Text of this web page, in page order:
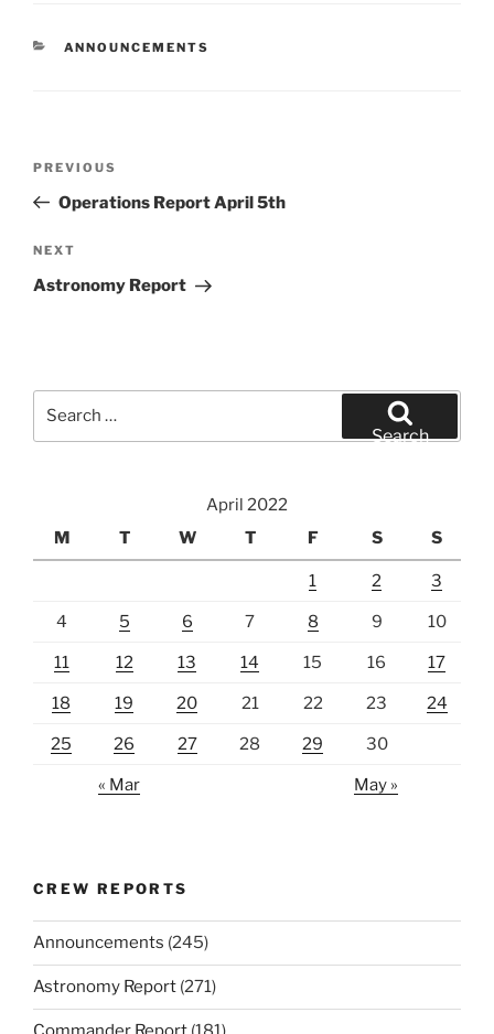
CATEGORIES
ANNOUNCEMENTS
Previous
Post
PREVIOUS
Operations Report April 5th
Next
Post
NEXT
Astronomy Report
Search
April 2022
M
T W T F S S
1 2 3
4 5 6 7 8 9 10
11 12 13 14 15 16 17
18 19 20 21 22 23 24
25 26 27 28 29 30
« Mar May »
CREW REPORTS
Announcements (245)
Astronomy Report (271)